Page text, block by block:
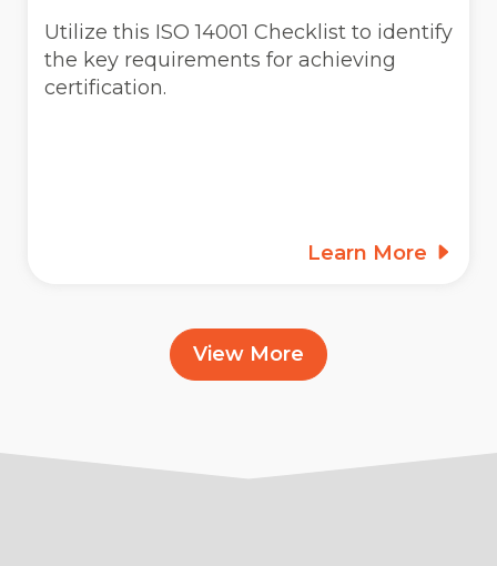
Utilize this ISO 14001 Checklist to identify
the key requirements for achieving
certification.
Learn More
View More